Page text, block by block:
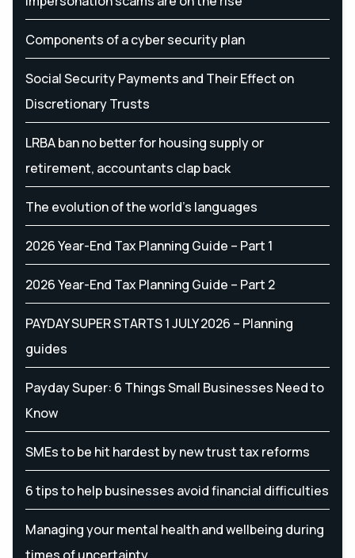
Components of a cyber security plan
Social Security Payments and Their Effect on
Discretionary Trusts
LRBA ban no better for housing supply or
retirement, accountants clap back
The evolution of the world's languages
2026 Year-End Tax Planning Guide – Part 1
2026 Year-End Tax Planning Guide – Part 2
PAYDAY SUPER STARTS 1 JULY 2026 – Planning
guides
Payday Super: 6 Things Small Businesses Need to
Know
SMEs to be hit hardest by new trust tax reforms
6 tips to help businesses avoid financial difficulties
Managing your mental health and wellbeing during